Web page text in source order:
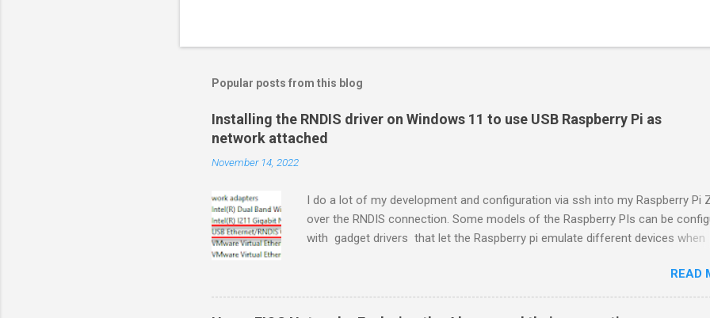
Popular posts from this blog
Installing the RNDIS driver on Windows 11 to use USB Raspberry Pi as
network attached
November 14, 2022
I do a lot of my development and configuration via ssh into my Raspberry Pi
over the RNDIS connection. Some models of the Raspberry PIs can be
with gadget drivers that let the Raspberry pi emulate different devices when
makes a Raspberry Pi look like an RNDIS-attached network device. All types
network services travel over an RNDIS device without knowing it is a USB
connection. A Raspberry Pi shows up as a Remote NDIS (RNDIS) device
READ